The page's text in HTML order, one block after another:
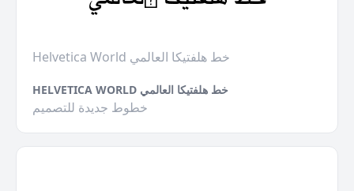
Helvetica World خط هلفتيكا العالمي
HELVETICA WORLD خط هلفتيكا العالمي
خطوط جديدة للتصميم